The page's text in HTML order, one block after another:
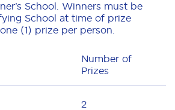
School. Winners must be
School at time of prize
(1) prize per person.
Number of
Prizes
2